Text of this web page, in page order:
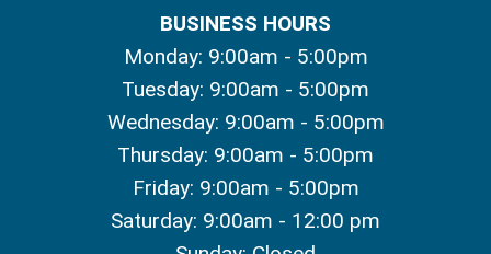
BUSINESS HOURS
Monday: 9:00am - 5:00pm
Tuesday: 9:00am - 5:00pm
Wednesday: 9:00am - 5:00pm
Thursday: 9:00am - 5:00pm
Friday: 9:00am - 5:00pm
Saturday: 9:00am - 12:00 pm